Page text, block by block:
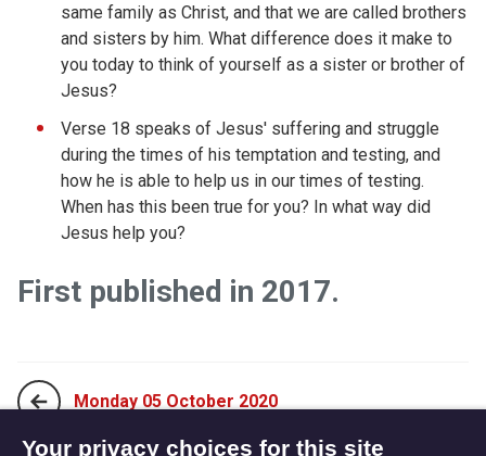
same family as Christ, and that we are called brothers
and sisters by him. What difference does it make to
you today to think of yourself as a sister or brother of
Jesus?
Verse 18 speaks of Jesus' suffering and struggle
during the times of his temptation and testing, and
how he is able to help us in our times of testing.
When has this been true for you? In what way did
Jesus help you?
First published in 2017.
Monday 05 October 2020
Your privacy choices for this site